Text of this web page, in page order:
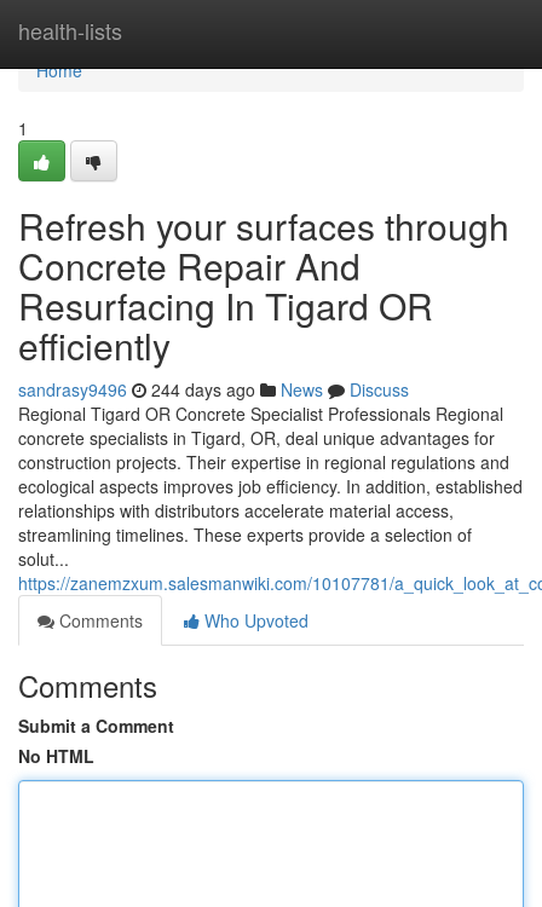
health-lists
Home
Home
1
Refresh your surfaces through
Concrete Repair And
Resurfacing In Tigard OR
efficiently
sandrasy9496 244 days ago News
Discuss
Regional Tigard OR Concrete Specialist Professionals Regional
concrete specialists in Tigard, OR, deal unique advantages for
construction projects. Their expertise in regional regulations and
ecological aspects improves job efficiency. In addition, established
relationships with distributors accelerate material access,
streamlining timelines. These experts provide a selection of
solut...
https://zanemzxum.salesmanwiki.com/10107781/
Comments
Who Upvoted
Comments
Submit a Comment
No HTML